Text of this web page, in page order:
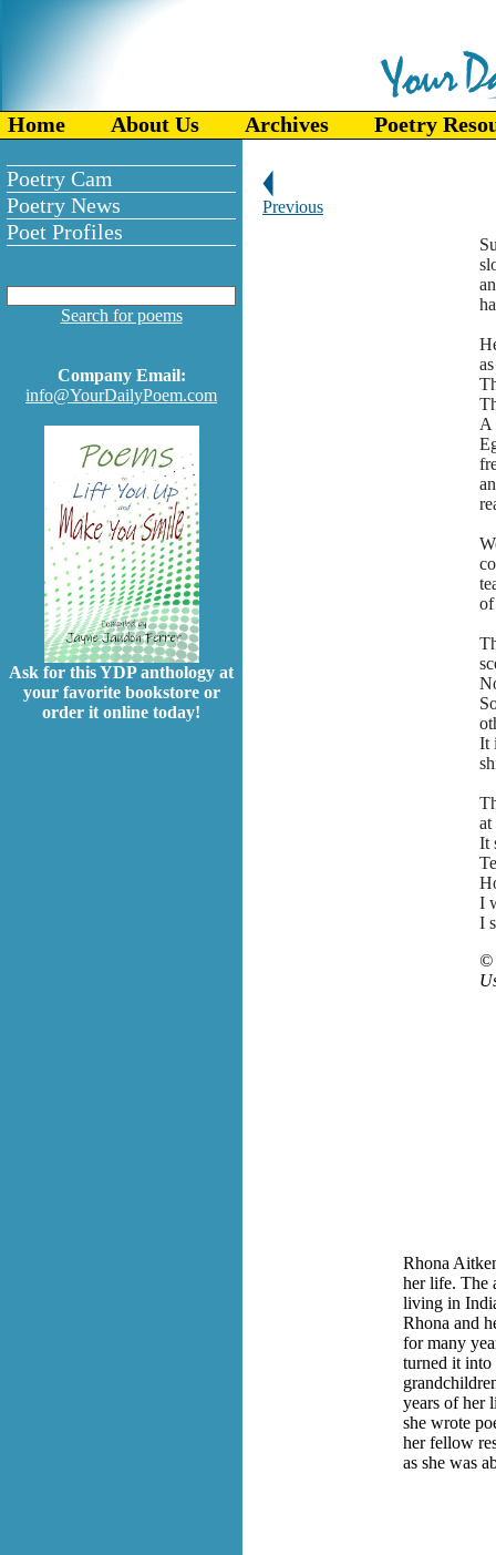
Home About Us Archives Poetry
Poetry Cam
Poetry News
Poet Profiles
Search for poems
Company Email:
info@YourDailyPoem.com
Ask for this YDP anthology at
your favorite bookstore or
order it online today!
Previous
A
of
It
at
It
I
I
©
Rhona
her life. The
living in
Rhona and
for many
turned it into
years of her
she wrote
her fellow
as she was